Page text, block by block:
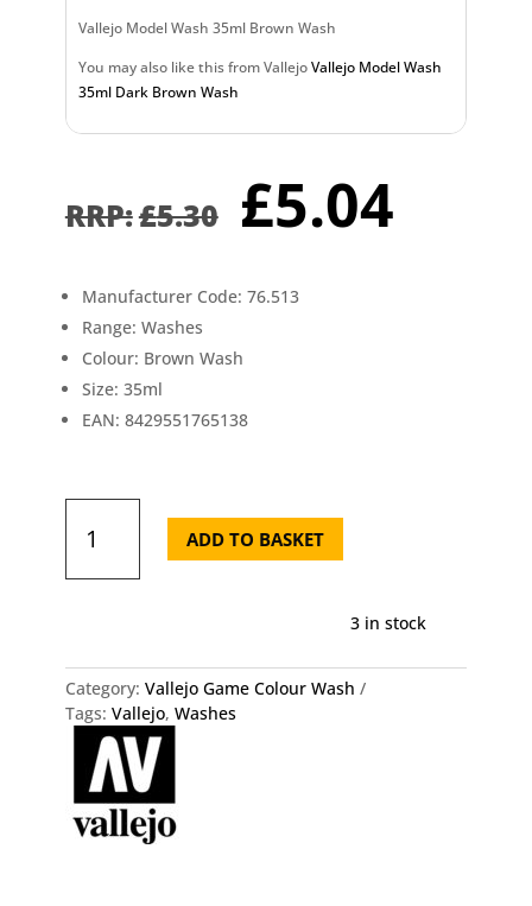
Vallejo Model Wash 35ml Brown Wash
You may also like this from VallejoVallejo Model Wash
35ml Dark Brown Wash
£5.30 Original
price
was:
£5.30.
£5.04is:
Manufacturer Code: 76.513
Range: Washes
Colour: Brown Wash
Size: 35ml
EAN: 8429551765138
Model
35ml
ADD TO BASKET
3 in stock
Category: Vallejo Game Colour Wash
Tags: Vallejo, Washes